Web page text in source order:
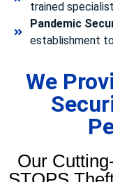
trained
Pandemic
establishment
We
Our